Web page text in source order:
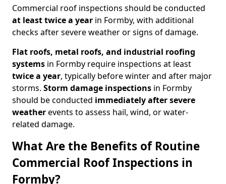
Commercial roof inspections should be conducted
at least twice a year in Formby, with additional
checks after severe weather or signs of damage.
Flat roofs, metal roofs, and industrial roofing
systems in Formby require inspections at least
twice a year, typically before winter and after major
storms. Storm damage inspections in Formby
should be conducted immediately after severe
weatherevents to assess hail, wind, or water-
related damage.
What Are the Benefits of Routine
Commercial Roof Inspections in
Formby?